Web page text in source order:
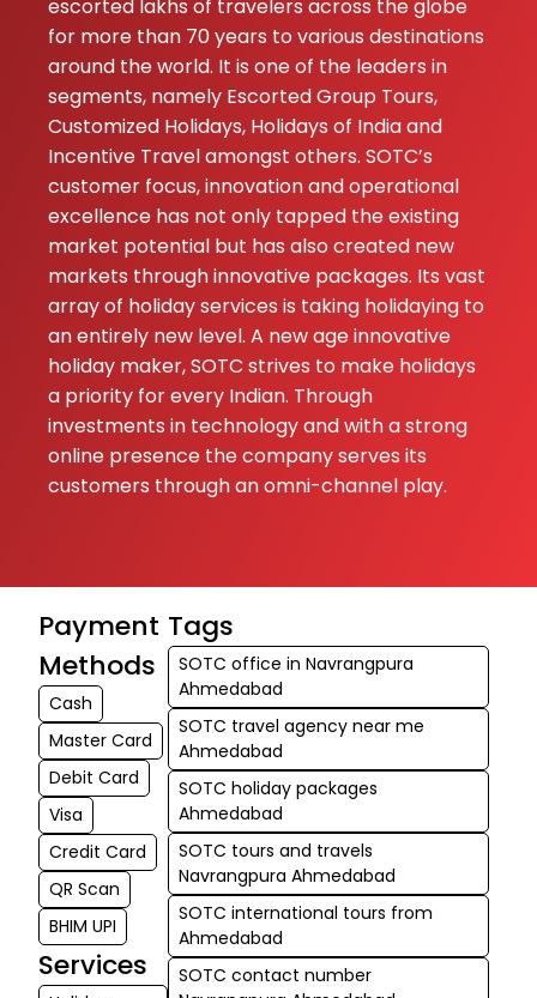
full support
Neha Makwana
Nimisha Rajput
excellent ...
escorted lakhs of travelers across the globe
for more than 70 years to various destinations
around the world. It is one of the leaders in
segments, namely Escorted Group Tours,
Customized Holidays, Holidays of India and
Incentive Travel amongst others. SOTC’s
customer focus, innovation and operational
excellence has not only tapped the existing
market potential but has also created new
markets through innovative packages. Its vast
array of holiday services is taking holidaying to
an entirely new level. A new age innovative
holiday maker, SOTC strives to make holidays
a priority for every Indian. Through
investments in technology and with a strong
online presence the company serves its
customers through an omni-channel play.
Payment
Methods
Cash
Master Card
Debit Card
Visa
Credit Card
QR Scan
BHIM UPI
Services
Tags
SOTC office in Navrangpura
Ahmedabad
SOTC travel agency near me
Ahmedabad
SOTC holiday packages
Ahmedabad
SOTC tours and travels
Navrangpura Ahmedabad
SOTC international tours from
Ahmedabad
SOTC contact number